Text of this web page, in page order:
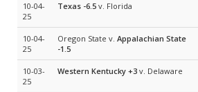
10-04-
25
Texas -6.5 v. Florida
10-04-
25
Oregon State v. Appalachian State
-1.5
10-03-
25
Western Kentucky +3 v. Delaware